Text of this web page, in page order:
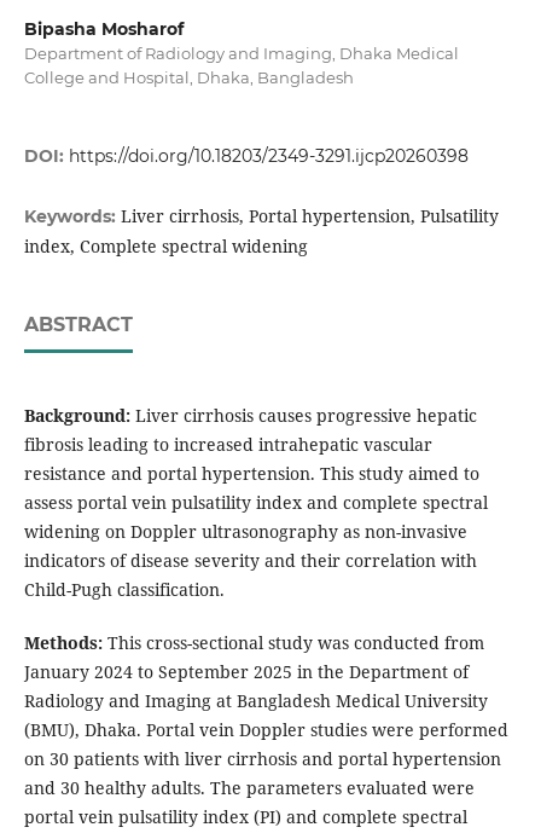
Bipasha Mosharof
Department of Radiology and Imaging, Dhaka Medical
College and Hospital, Dhaka, Bangladesh
DOI: https://doi.org/10.18203/2349-3291.ijcp20260398
Keywords: Liver cirrhosis, Portal hypertension, Pulsatility
index, Complete spectral widening
ABSTRACT
Background: Liver cirrhosis causes progressive hepatic
fibrosis leading to increased intrahepatic vascular
resistance and portal hypertension. This study aimed to
assess portal vein pulsatility index and complete spectral
widening on Doppler ultrasonography as non-invasive
indicators of disease severity and their correlation with
Child-Pugh classification.
Methods: This cross-sectional study was conducted from
January 2024 to September 2025 in the Department of
Radiology and Imaging at Bangladesh Medical University
(BMU), Dhaka. Portal vein Doppler studies were performed
on 30 patients with liver cirrhosis and portal hypertension
and 30 healthy adults. The parameters evaluated were
portal vein pulsatility index (PI) and complete spectral